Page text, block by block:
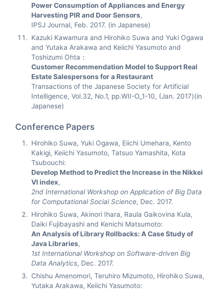
Power Consumption of Appliances and Energy
Harvesting PIR and Door Sensors,
IPSJ Journal, Feb. 2017. (in Japanese)
Kazuki Kawamura and Hirohiko Suwa and Yuki Ogawa
and Yutaka Arakawa and Keiichi Yasumoto and
Toshizumi Ohta：
Customer Recommendation Model to Support Real
Estate Salespersons for a Restaurant
Transactions of the Japanese Society for Artificial
Intelligence, Vol.32, No.1, pp.WII-O_1-10, (Jan. 2017)(in
Japanese)
Conference Papers
Hirohiko Suwa, Yuki Ogawa, Eiichi Umehara, Kento
Kakigi, Keiichi Yasumoto, Tatsuo Yamashita, Kota
Tsubouchi:
Develop Method to Predict the Increase in the Nikkei
VI index,
2nd International Workshop on Application of Big Data
for Computational Social Science, Dec. 2017.
Hirohiko Suwa, Akinori Ihara, Raula Gaikovina Kula,
Daiki Fujibayashi and Kenichi Matsumoto:
An Analysis of Library Rollbacks: A Case Study of
Java Libraries,
1st International Workshop on Software-driven Big
Data Analytics, Dec. 2017.
Chishu Amenomori, Teruhiro Mizumoto, Hirohiko Suwa,
Yutaka Arakawa, Keiichi Yasumoto: